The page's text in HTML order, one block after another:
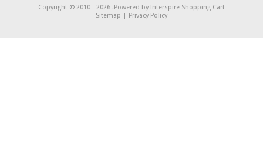
Copyright © 2010 - 2026 .Powered by Interspire Shopping Cart
Sitemap | Privacy Policy